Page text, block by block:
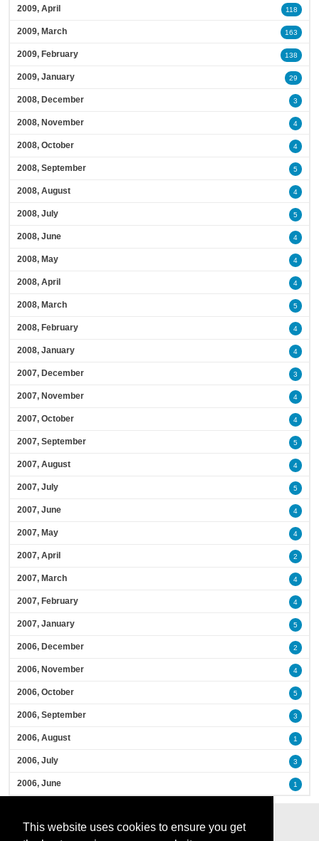
This website uses cookies to ensure you get
2009, April 118
2009, March 163
2009, February 138
2009, January 29
2008, December 3
2008, November 4
2008, October 4
2008, September 5
2008, August 4
2008, July 5
2008, June 4
2008, May 4
2008, April 4
2008, March 5
2008, February 4
2008, January 4
2007, December 3
2007, November 4
2007, October 4
2007, September 5
2007, August 4
2007, July 5
2007, June 4
2007, May 4
2007, April 2
2007, March 4
2007, February 4
2007, January 5
2006, December 2
2006, November 4
2006, October 5
2006, September 3
2006, August 1
2006, July 3
2006, June 1